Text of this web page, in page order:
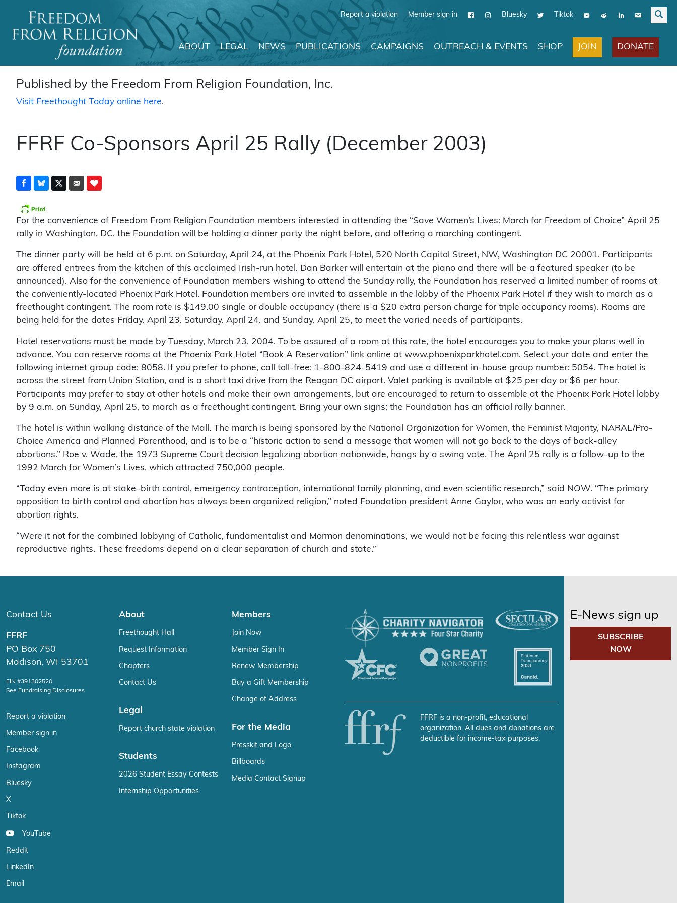
Report a violation Member sign in Bluesky Tiktok
Main Navigation
ABOUT LEGAL NEWS PUBLICATIONS CAMPAIGNS OUTREACH & EVENTS SHOP JOIN DONATE
Published by the Freedom From Religion Foundation, Inc.
Visit Freethought Todayonline here.
FFRF Co-Sponsors April 25 Rally (December 2003)
For the convenience of Freedom From Religion Foundation members interested in attending the “Save Women’s Lives: March for Freedom of Choice” April 25
rally in Washington, DC, the Foundation will be holding a dinner party the night before, and offering a marching contingent.
The dinner party will be held at 6 p.m. on Saturday, April 24, at the Phoenix Park Hotel, 520 North Capitol Street, NW, Washington DC 20001. Participants
are offered entrees from the kitchen of this acclaimed Irish-run hotel. Dan Barker will entertain at the piano and there will be a featured speaker (to be
announced). Also for the convenience of Foundation members wishing to attend the Sunday rally, the Foundation has reserved a limited number of rooms at
the conveniently-located Phoenix Park Hotel. Foundation members are invited to assemble in the lobby of the Phoenix Park Hotel if they wish to march as a
freethought contingent. The room rate is $149.00 single or double occupancy (there is a $20 extra person charge for triple occupancy rooms). Rooms are
being held for the dates Friday, April 23, Saturday, April 24, and Sunday, April 25, to meet the varied needs of participants.
Hotel reservations must be made by Tuesday, March 23, 2004. To be assured of a room at this rate, the hotel encourages you to make your plans well in
advance. You can reserve rooms at the Phoenix Park Hotel “Book A Reservation” link online at www.phoenixparkhotel.com. Select your date and enter the
following internet group code: 8058. If you prefer to phone, call toll-free: 1-800-824-5419 and use a different in-house group number: 5054. The hotel is
across the street from Union Station, and is a short taxi drive from the Reagan DC airport. Valet parking is available at $25 per day or $6 per hour.
Participants may prefer to stay at other hotels and make their own arrangements, but are encouraged to return to assemble at the Phoenix Park Hotel lobby
by 9 a.m. on Sunday, April 25, to march as a freethought contingent. Bring your own signs; the Foundation has an official rally banner.
The hotel is within walking distance of the Mall. The march is being sponsored by the National Organization for Women, the Feminist Majority, NARAL/Pro-
Choice America and Planned Parenthood, and is to be a “historic action to send a message that women will not go back to the days of back-alley
abortions.” Roe v. Wade, the 1973 Supreme Court decision legalizing abortion nationwide, hangs by a swing vote. The April 25 rally is a follow-up to the
1992 March for Women’s Lives, which attracted 750,000 people.
“Today even more is at stake–birth control, emergency contraception, international family planning, and even scientific research,” said NOW. “The primary
opposition to birth control and abortion has always been organized religion,” noted Foundation president Anne Gaylor, who was an early activist for
abortion rights.
“Were it not for the combined lobbying of Catholic, fundamentalist and Mormon denominations, we would not be facing this relentless war against
reproductive rights. These freedoms depend on a clear separation of church and state.”
Contact Us
FFRF
PO Box 750
Madison, WI 53701
EIN #391302520
See Fundraising Disclosures
Report a violation
Member sign in
Facebook
Instagram
Bluesky
X
Tiktok
YouTube
Reddit
LinkedIn
Email
About
Freethought Hall
Request Information
Chapters
Contact Us
Legal
Report church state violation
Students
2026 Student Essay Contests
Internship Opportunities
Members
Join Now
Member Sign In
Renew Membership
Buy a Gift Membership
Change of Address
For the Media
Presskit and Logo
Billboards
Media Contact Signup
FFRF is a non-profit, educational
organization. All dues and donations are
deductible for income-tax purposes.
E-News sign up
SUBSCRIBE
NOW